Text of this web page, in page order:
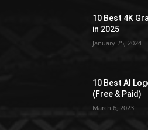
10 Best 4K
in 2025
January 25, 2024
10 Best AI
(Free & Paid)
March 6, 2023